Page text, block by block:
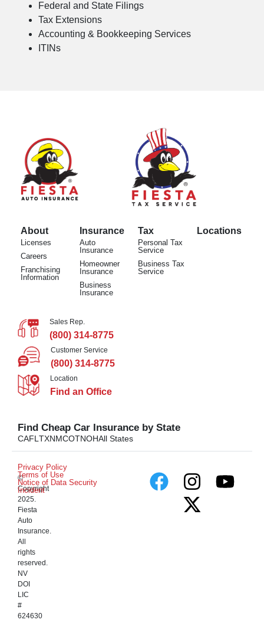
Federal and State Filings
Tax Extensions
Accounting & Bookkeeping Services
ITINs
About
Licenses
Careers
Franchising
Information
Insurance
Auto
Insurance
Homeowner
Insurance
Business
Insurance
Tax
Personal Tax
Service
Business Tax
Service
Locations
Sales Rep.
(800) 314-8775
Customer Service
(800) 314-8775
Location
Find an Office
Find Cheap Car Insurance by State
CAFLTXNMCOTNOHAll States
©
Copyright
2025.
Fiesta
Auto
Insurance.
All
rights
reserved.
NV
DOI
LIC
#
624630
Privacy Policy
Terms of Use
Notice of Data Security
Incident